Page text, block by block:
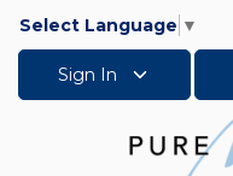
Select Language ▼
Sign In